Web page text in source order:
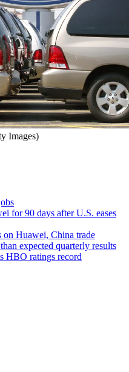
Images)
for 90 days after U.S. eases
on Huawei, China trade
expected quarterly results
HBO ratings record